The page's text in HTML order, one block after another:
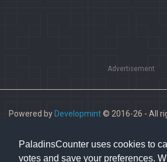
PaladinsCounter uses cookies to
votes and save your preferences.
Advertisement
Powered by Developmint© 2016-26 - All
Paladins is a trademark of Hi-Rez Studios,
and other countries.